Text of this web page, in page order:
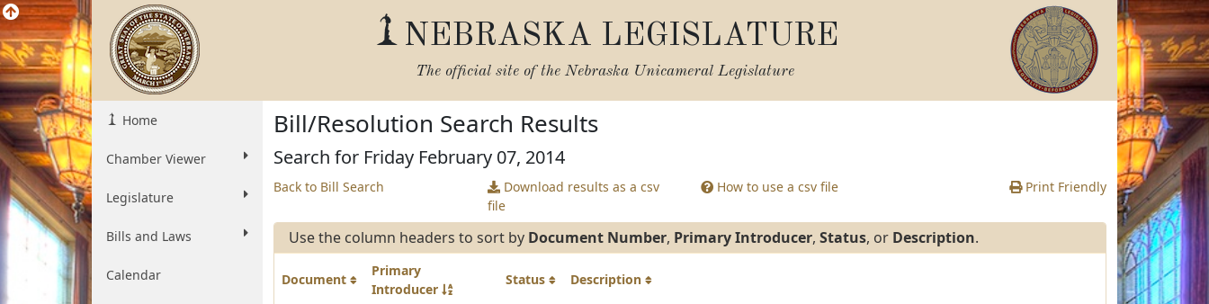
NEBRASKA LEGISLATURE
The official site of the Nebraska Unicameral Legislature
Home
Chamber Viewer
Legislature
Bills and Laws
Calendar
Bill/Resolution Search Results
Search for Friday February 07, 2014
Back to Bill Search
Download results as a csv
file
How to use a csv file Print Friendly
Use the column headers to sort by Document Number, Primary Introducer, Status, or Description.
Document
Primary
Introducer
Status Description